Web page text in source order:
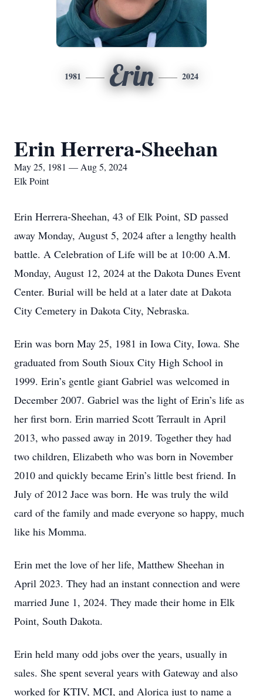
1981 Erin 2024
Erin Herrera-Sheehan
May 25, 1981 — Aug 5, 2024
Elk Point
Erin Herrera-Sheehan, 43 of Elk Point, SD passed
away Monday, August 5, 2024 after a lengthy health
battle. A Celebration of Life will be at 10:00 A.M.
Monday, August 12, 2024 at the Dakota Dunes Event
Center. Burial will be held at a later date at Dakota
City Cemetery in Dakota City, Nebraska.
Erin was born May 25, 1981 in Iowa City, Iowa. She
graduated from South Sioux City High School in
1999. Erin’s gentle giant Gabriel was welcomed in
December 2007. Gabriel was the light of Erin’s life as
her first born. Erin married Scott Terrault in April
2013, who passed away in 2019. Together they had
two children, Elizabeth who was born in November
2010 and quickly became Erin’s little best friend. In
July of 2012 Jace was born. He was truly the wild
card of the family and made everyone so happy, much
like his Momma.
Erin met the love of her life, Matthew Sheehan in
April 2023. They had an instant connection and were
married June 1, 2024. They made their home in Elk
Point, South Dakota.
Erin held many odd jobs over the years, usually in
sales. She spent several years with Gateway and also
worked for KTIV, MCI, and Alorica just to name a